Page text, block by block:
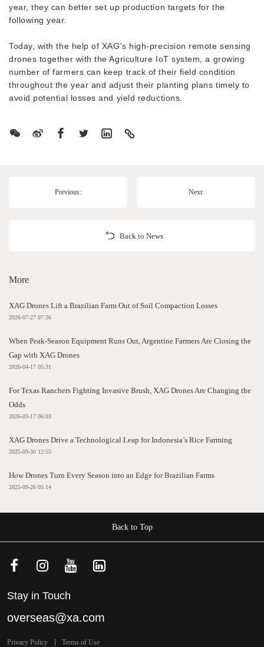
year, they can better set up production targets for the
following year.
Today, with the help of XAG's high-precision remote sensing
drones together with the Agriculture IoT system, a growing
number of farmers can keep track of their field condition
throughout the year and adjust their planting plans timely to
avoid potential losses and yield reductions.
Previous: Next:
Back to News
More
XAG Drones Lift a Brazilian Farm Out of Soil Compaction Losses
2026-07-27 07:56
When Peak-Season Equipment Runs Out, Argentine Farmers Are Closing the
Gap with XAG Drones
2026-04-17 05:31
For Texas Ranchers Fighting Invasive Brush, XAG Drones Are Changing the
Odds
2026-03-17 06:03
XAG Drones Drive a Technological Leap for Indonesia’s Rice Farming
2025-09-30 12:55
How Drones Turn Every Season into an Edge for Brazilian Farms
2025-09-26 05:14
Back to Top
Stay in Touch
overseas@xa.com
Privacy Policy Terms of Use